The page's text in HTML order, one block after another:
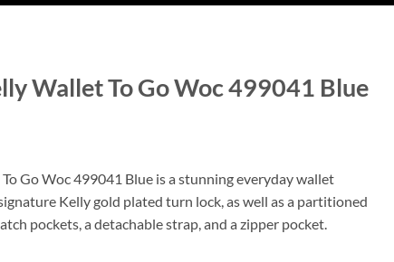
Wallet To Go Woc 499041 Blue
Go Woc 499041 Blue is a stunning everyday wallet
Kelly gold plated turn lock, as well as a partitioned
pockets, a detachable strap, and a zipper pocket.